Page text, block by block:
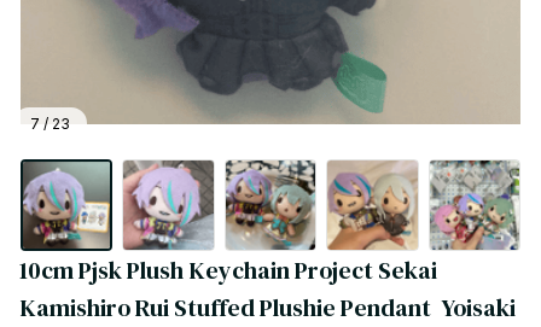
7 / 23
10cm Pjsk Plush Keychain Project Sekai
Kamishiro Rui Stuffed Plushie Pendant  Yoisaki